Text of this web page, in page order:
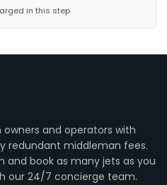
in this step
and operators with
redundant middleman fees.
and book as many jets as you
our 24/7 concierge team.